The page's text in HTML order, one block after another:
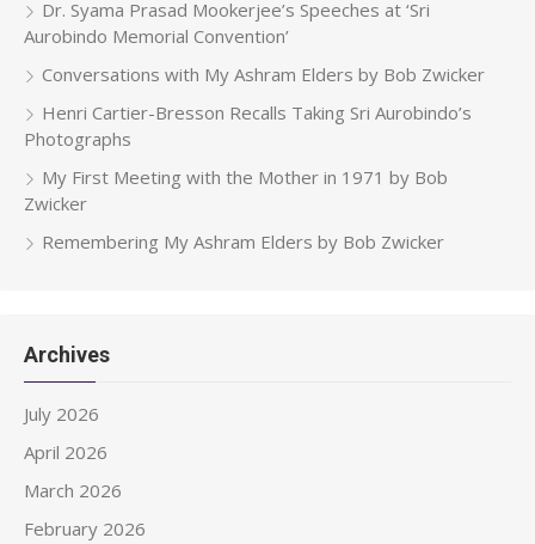
Dr. Syama Prasad Mookerjee’s Speeches at ‘Sri
Aurobindo Memorial Convention’
Conversations with My Ashram Elders by Bob Zwicker
Henri Cartier-Bresson Recalls Taking Sri Aurobindo’s
Photographs
My First Meeting with the Mother in 1971 by Bob
Zwicker
Remembering My Ashram Elders by Bob Zwicker
Archives
July 2026
April 2026
March 2026
February 2026